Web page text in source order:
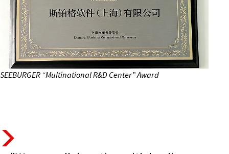
SEEBURGER “Multinational R&D Center” Award